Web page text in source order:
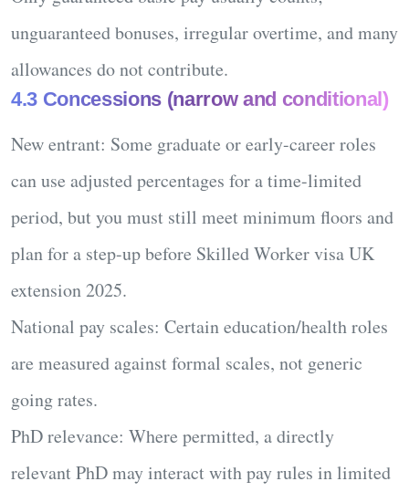
unguaranteed bonuses, irregular overtime, and many
allowances do not contribute.
4.3 Concessions (narrow and conditional)
New entrant: Some graduate or early-career roles
can use adjusted percentages for a time-limited
period, but you must still meet minimum floors and
plan for a step-up before Skilled Worker visa UK
extension 2025.
National pay scales: Certain education/health roles
are measured against formal scales, not generic
going rates.
PhD relevance: Where permitted, adirectly
relevantPhD may interact with pay rules in limited